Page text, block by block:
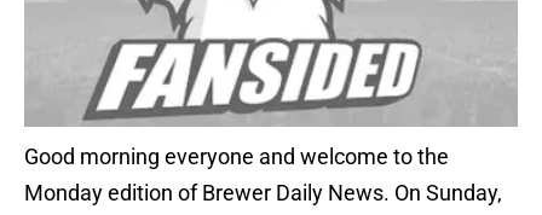
Good morning everyone and welcome to the
Monday edition of Brewer Daily News. On Sunday,